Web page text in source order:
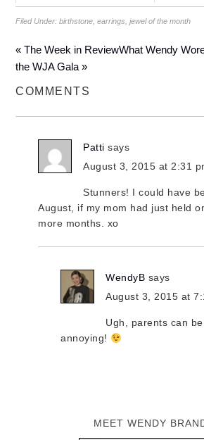
Filed Under:birthstone ,earrings ,jewel of the month
« The Week in ReviewWhat Wendy
the WJA Gala »
COMMENTS
Patti says
August 3, 2015 at 2:31
Stunners! I could have
August, if my mom had just held
more months. xo
WendyB says
August 3, 2015 at
Ugh, parents can
annoying!
MEET WENDY